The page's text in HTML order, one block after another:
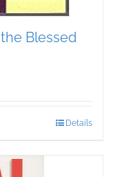
Blessed
Details